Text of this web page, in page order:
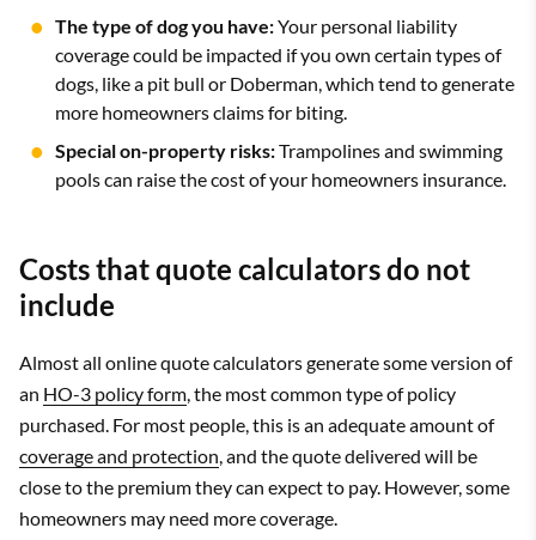
The type of dog you have:Your personal liability
coverage could be impacted if you own certain types of
dogs, like a pit bull or Doberman, which tend to generate
more homeowners claims for biting.
Special on-property risks:Trampolines and swimming
pools can raise the cost of your homeowners insurance.
Costs that quote calculators do not
include
Almost all online quote calculators generate some version of
an HO-3 policy form, the most common type of policy
purchased. For most people, this is an adequate amount of
coverage and protection, and the quote delivered will be
close to the premium they can expect to pay. However, some
homeowners may need more coverage.